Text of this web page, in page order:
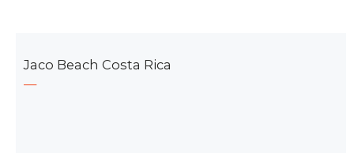
Jaco Beach Costa Rica